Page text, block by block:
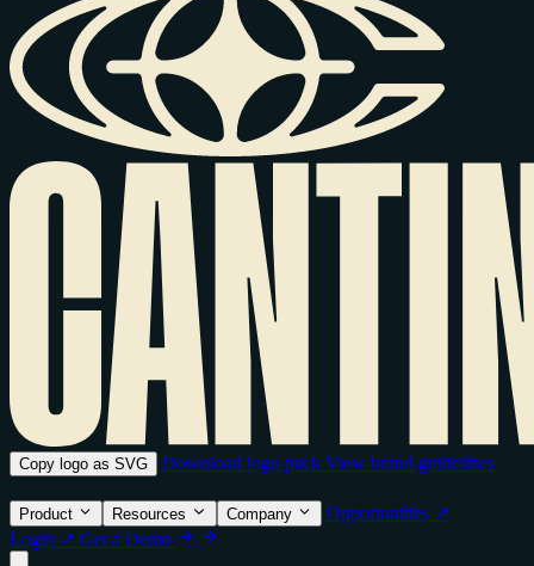
Copy logo as SVG Download logo pack View brand guidelines
Product Resources Company
Opportunities ↗
Login ↗ Get a Demo